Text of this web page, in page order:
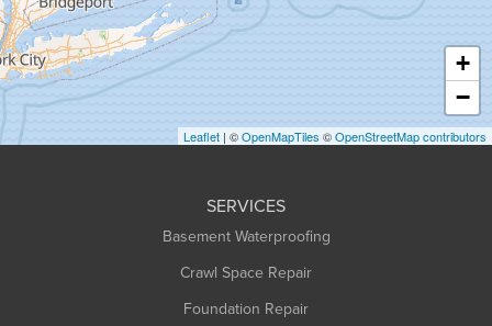
Hatfield
Haydenville
Heath
Holyoke
Huntington
+
−
Leaflet | ©OpenMapTiles ©OpenStreetMap contributors
SERVICES
Basement Waterproofing
Crawl Space Repair
Foundation Repair